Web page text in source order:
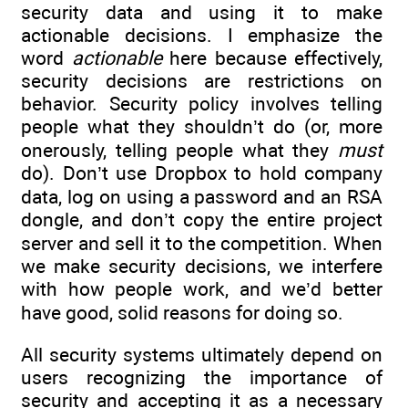
security data and using it to make
actionable decisions. I emphasize the
word actionablehere because effectively,
security decisions are restrictions on
behavior. Security policy involves telling
people what they shouldn’t do (or, more
onerously, telling people what they must
do). Don’t use Dropbox to hold company
data, log on using a password and an RSA
dongle, and don’t copy the entire project
server and sell it to the competition. When
we make security decisions, we interfere
with how people work, and we’d better
have good, solid reasons for doing so.
All security systems ultimately depend on
users recognizing the importance of
security and accepting it as a necessary